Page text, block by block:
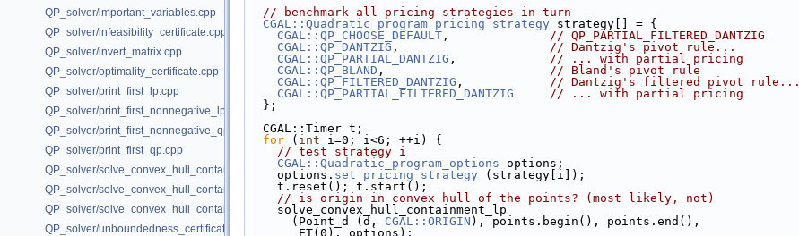
QP_solver/important_variables.cpp
QP_solver/infeasibility_certificate.cpp
QP_solver/invert_matrix.cpp
QP_solver/optimality_certificate.cpp
QP_solver/print_first_lp.cpp
QP_solver/print_first_nonnegative_lp.cpp
QP_solver/print_first_nonnegative_qp.cpp
QP_solver/print_first_qp.cpp
QP_solver/solve_convex_hull_containment_lp.h
QP_solver/solve_convex_hull_containment_lp2.h
QP_solver/solve_convex_hull_containment_lp3.h
QP_solver/unboundedness_certificate.cpp
// benchmark all pricing strategies in turn
CGAL::Quadratic_program_pricing_strategy strategy[] = {
CGAL::QP_CHOOSE_DEFAULT , // QP_PARTIAL_FILTERED_DANTZIG
CGAL::QP_DANTZIG , // Dantzig's pivot rule...
CGAL::QP_PARTIAL_DANTZIG , // ... with partial pricing
CGAL::QP_BLAND , // Bland's pivot rule
CGAL::QP_FILTERED_DANTZIG , // Dantzig's filtered pivot rule...
CGAL::QP_PARTIAL_FILTERED_DANTZIG
// ... with partial pricing
  };
  CGAL::Timer t;
for ( int i=0; i<6; ++i) {
// test strategy i
CGAL::Quadratic_program_options options;
    options.
set_pricing_strategy (strategy[i]);
    t.reset(); t.start();
// is origin in convex hull of the points? (most likely, not)
    solve_convex_hull_containment_lp
      (Point_d (d,
CGAL::ORIGIN ), points.begin(), points.end(),
       ET(0), options);